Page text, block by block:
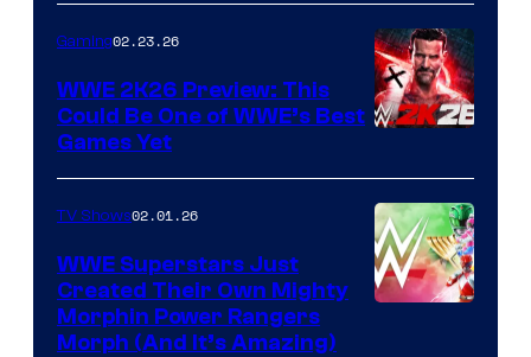
Gaming02.23.26
WWE 2K26 Preview: This
Could Be One of WWE’s Best
Games Yet
TV Shows02.01.26
WWE Superstars Just
Created Their Own Mighty
Morphin Power Rangers
Morph (And It’s Amazing)